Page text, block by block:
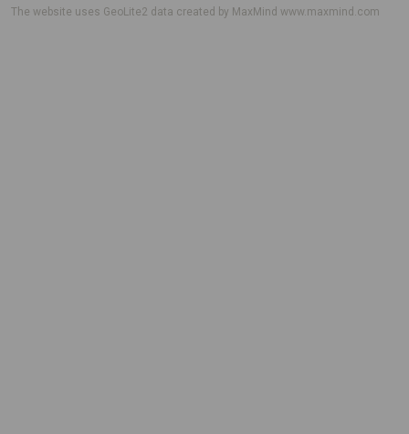
The website uses GeoLite2 data created by MaxMindwww.maxmind.com